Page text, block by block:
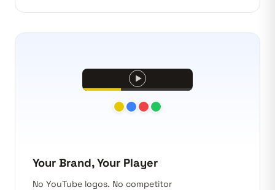
Your Brand, Your Player
No YouTube logos. No competitor